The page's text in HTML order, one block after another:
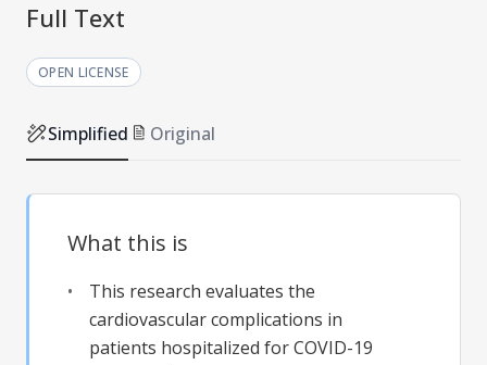
Full Text
OPEN LICENSE
Simplified Original
What this is
This research evaluates the
cardiovascular complications in
patients hospitalized for COVID-19